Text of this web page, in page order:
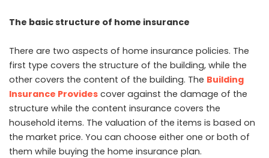
The basic structure of home insurance
There are two aspects of home insurance policies. The
first type covers the structure of the building, while the
other covers the content of the building. The Building
Insurance Provides cover against the damage of the
structure while the content insurance covers the
household items. The valuation of the items is based on
the market price. You can choose either one or both of
them while buying the home insurance plan.